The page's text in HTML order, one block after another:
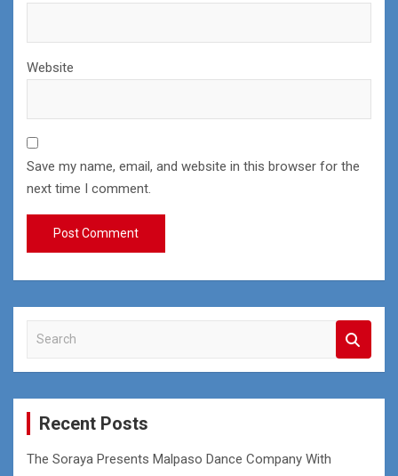
Website
Save my name, email, and website in this browser for the
next time I comment.
a
r
Recent Posts
The Soraya Presents Malpaso Dance Company With